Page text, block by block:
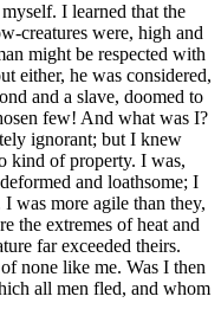
I learned that the
creatures were, high and
might be respected with
either, he was considered,
and a slave, doomed to
few! And what was I?
ignorant; but I knew
kind of property. I was,
and loathsome; I
was more agile than they,
the extremes of heat and
far exceeded theirs.
none like me. Was I then
all men fled, and whom